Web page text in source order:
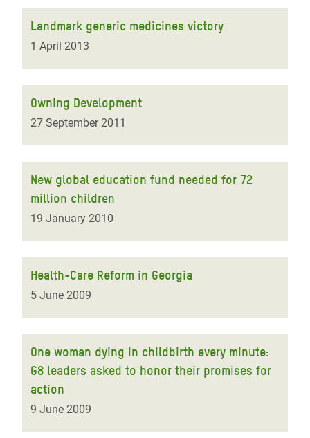
Landmark generic medicines victory
1 April 2013
Owning Development
27 September 2011
New global education fund needed for 72
million children
19 January 2010
Health-Care Reform in Georgia
5 June 2009
One woman dying in childbirth every minute:
G8 leaders asked to honor their promises for
action
9 June 2009